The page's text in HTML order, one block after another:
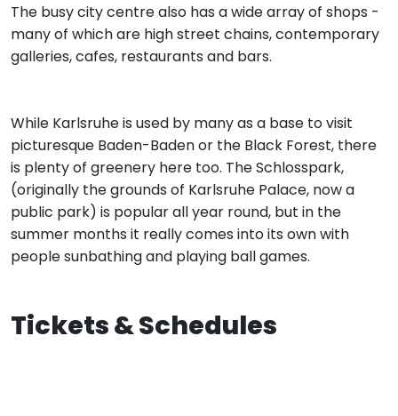
The busy city centre also has a wide array of shops -
many of which are high street chains, contemporary
galleries, cafes, restaurants and bars.
While Karlsruhe is used by many as a base to visit
picturesque Baden-Baden or the Black Forest, there
is plenty of greenery here too. The Schlosspark,
(originally the grounds of Karlsruhe Palace, now a
public park) is popular all year round, but in the
summer months it really comes into its own with
people sunbathing and playing ball games.
Tickets & Schedules